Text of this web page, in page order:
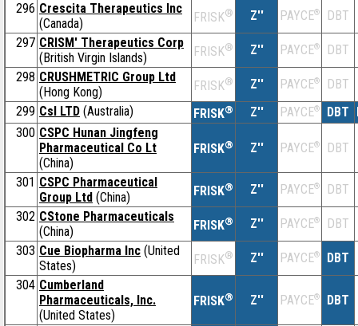
296 Crescita Therapeutics Inc
(Canada)
FRISK® Z'' PAYCE®
DBT
297 CRISM' Therapeutics Corp
(British Virgin Islands)
FRISK® Z'' PAYCE®
DBT
298 CRUSHMETRIC Group Ltd
(Hong Kong)
FRISK® Z'' PAYCE®
DBT
299 Csl LTD (Australia) FRISK® Z'' PAYCE® DBT
300 CSPC Hunan Jingfeng
Pharmaceutical Co Lt
(China)
FRISK® Z'' PAYCE® DBT
301 CSPC Pharmaceutical
Group Ltd (China) FRISK® Z'' PAYCE®
DBT
302 CStone Pharmaceuticals
(China)
FRISK® Z'' PAYCE®
DBT
303 Cue Biopharma Inc (United
States)
FRISK® Z'' PAYCE®
DBT
304 Cumberland
Pharmaceuticals, Inc.
(United States)
FRISK® Z'' PAYCE® DBT